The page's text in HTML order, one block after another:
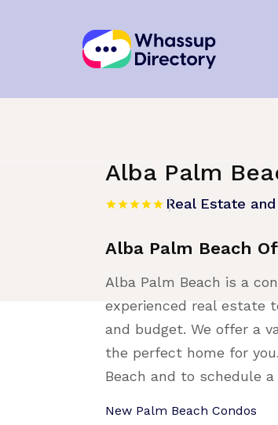
Alba Palm
Real Estate
Alba Palm Beach
Alba Palm Beach is a
experienced real estate
and budget. We offer a
the perfect home for
Beach and to schedule a
New Palm Beach Condos